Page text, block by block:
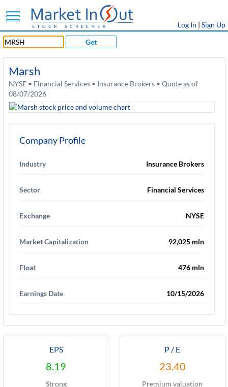
Log In | Sign Up
Get
Marsh
NYSE • Financial Services • Insurance Brokers • Quote as of
08/07/2026
Company Profile
Industry Insurance Brokers
Sector Financial Services
Exchange NYSE
Market Capitalization 92,025 mln
Float 476 mln
Earnings Date 10/15/2026
EPS
8.19
Strong
P / E
23.40
Premium valuation